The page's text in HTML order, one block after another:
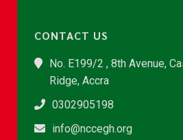
CONTACT US
No. E199/2 , 8th Avenue,
Ridge, Accra
0302905198
info@nccegh.org